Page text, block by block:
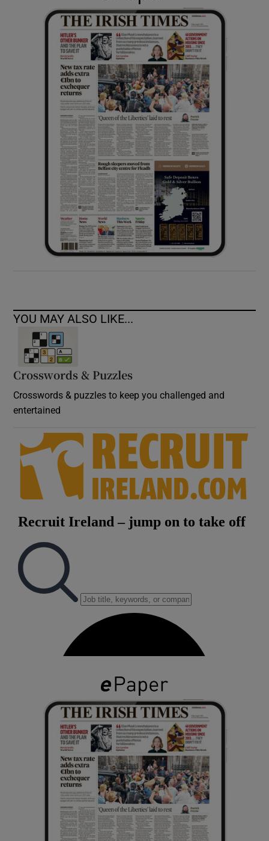
Show Gaeilge sub sections
Show History sub sections
Show Sponsored sub sections
YOU MAY ALSO LIKE...
Crosswords & Puzzles
Crosswords & puzzles to keep you challenged and
entertained